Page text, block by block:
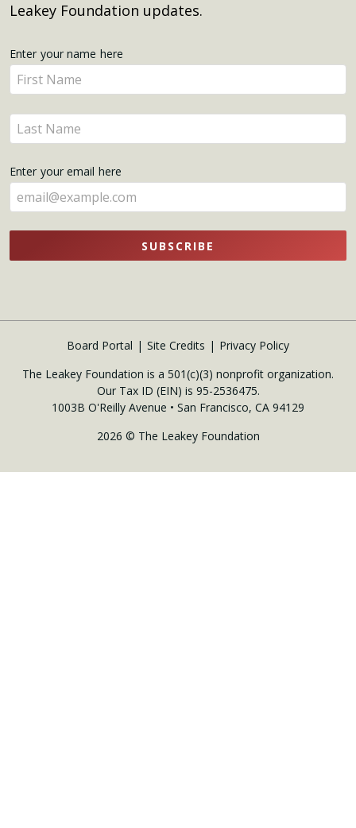
Leakey Foundation updates.
Get
Updates
Enter your name here
Enter
your
name
here
Enter
your
here
Enter your email here
SUBSCRIBE
Board Portal Site Credits
Privacy Policy
The Leakey Foundation is a 501(c)(3) nonprofit organization.
Our Tax ID (EIN) is 95-2536475.
1003B O'Reilly Avenue • San Francisco, CA 94129
2026 © The Leakey Foundation